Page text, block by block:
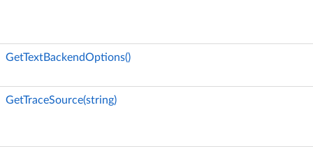
GetTextBackendOptions()
GetTraceSource(string)